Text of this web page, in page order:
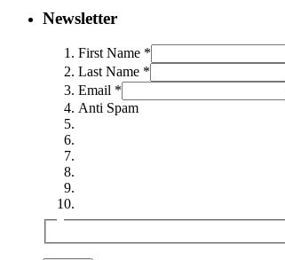
Newsletter
First Name *
Last Name *
Email *
Anti Spam